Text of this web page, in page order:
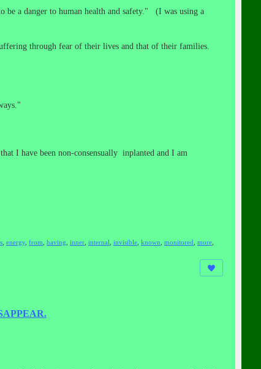
be a danger to human health and safety." (I was using a
through fear of their lives and that of their families.
I have been non-consensually inplanted and I am
energy, from having inner internal invisible known monitored more